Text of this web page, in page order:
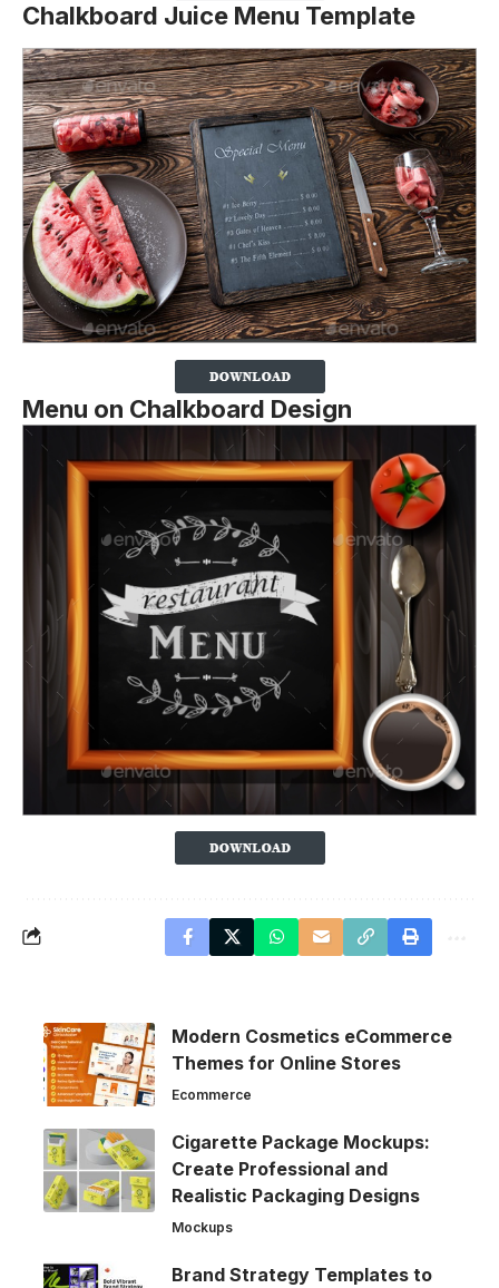
Chalkboard Juice Menu Template
Menu on Chalkboard Design
Modern Cosmetics eCommerce
Themes for Online Stores
Ecommerce
Cigarette Package Mockups:
Create Professional and
Realistic Packaging Designs
Mockups
Brand Strategy Templates to